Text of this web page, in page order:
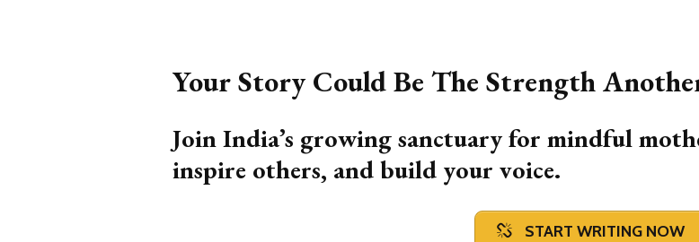
Your Story Could Be The Strength
Join India’s growing sanctuary for mindful
inspire others, and build your voice.
START WRITING NOW